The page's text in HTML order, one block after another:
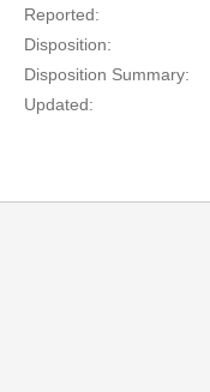
Reported:
Disposition:
Disposition Summary:
Updated: